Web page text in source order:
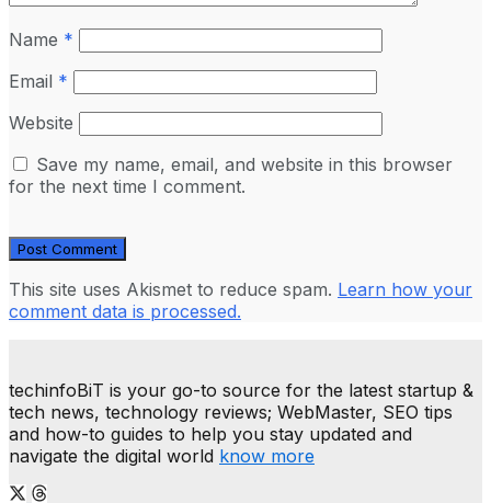
Name *
Email *
Website
Save my name, email, and website in this browser
for the next time I comment.
This site uses Akismet to reduce spam. Learn how your
comment data is processed.
techinfoBiT is your go-to source for the latest startup &
tech news, technology reviews; WebMaster, SEO tips
and how-to guides to help you stay updated and
navigate the digital world know more